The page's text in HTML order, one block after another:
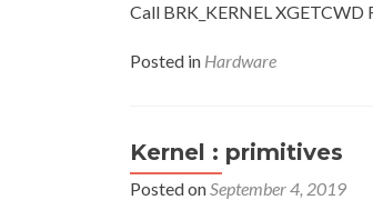
Call BRK_KERNEL XGETCWD
Posted in Hardware
Kernel : primitives
Posted onSeptember 4, 2019